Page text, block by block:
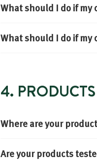
What should I do if my
What should I do if my
4. PRODUCTS
Where are your
Are your products